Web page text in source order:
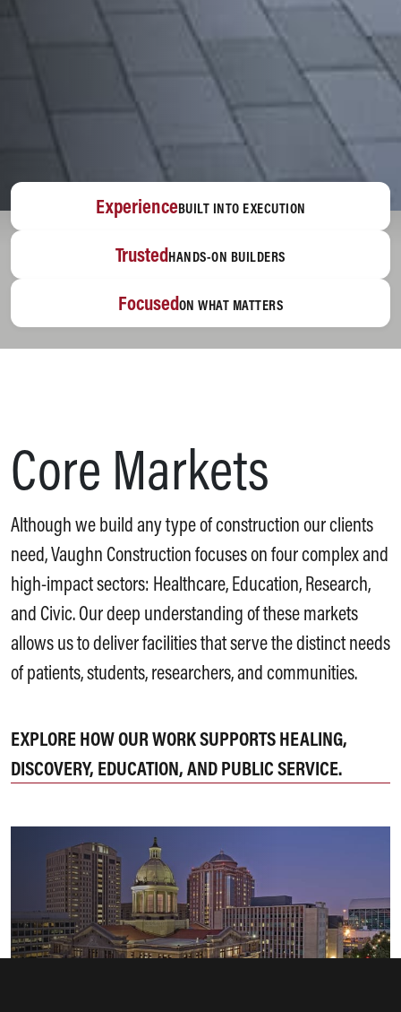
ExperienceBUILT INTO EXECUTION
TrustedHANDS-ON BUILDERS
FocusedON WHAT MATTERS
Core Markets
Although we build any type of construction our clients
need, Vaughn Construction focuses on four complex and
high-impact sectors: Healthcare, Education, Research,
and Civic. Our deep understanding of these markets
allows us to deliver facilities that serve the distinct needs
of patients, students, researchers, and communities.
EXPLORE HOW OUR WORK SUPPORTS HEALING,
DISCOVERY, EDUCATION, AND PUBLIC SERVICE.